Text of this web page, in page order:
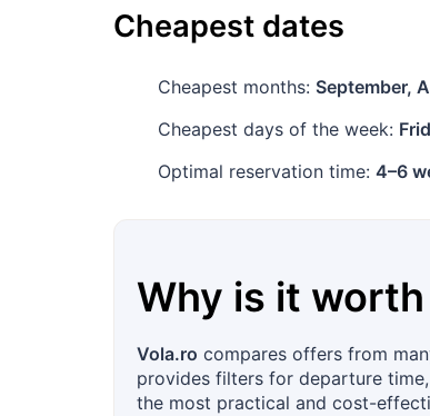
Cheapest dates
Cheapest months: September,
Cheapest days of the week:
Optimal reservation time: 4–6
Why is it
Vola.ro compares offers from
provides filters for departure
the most practical and cost-